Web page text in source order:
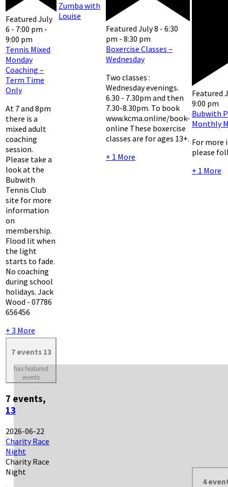
Featured July
6 - 7:00 pm -
9:00 pm
Tennis Mixed
Monday
Coaching –
Term Time
Only
At 7 and 8pm
there is a
mixed adult
coaching
session.
Please take a
look at the
Bubwith
Tennis Club
site for more
information
on
membership.
Flood lit when
the light
starts to fade.
No coaching
during school
holidays. Jack
Wood - 07786
656456
+ 3 More
Zumba with
Louise
Featured July 8 - 6:30
pm - 8:30 pm
Boxercise Classes –
Wednesday
Two classes :
Wednesday evenings.
6.30 - 7.30pm and then
7.30-8.30pm. To book
www.kcma.online/book-
online These boxercise
classes are for ages 13+.
+ 1 More
Featured
9:00 pm
Bubwith
Monthly
For
please
+ 1 More
7 events 13
has featured
events
7 events,
13
2026-06-22
Charity Race
Night
Charity Race
Night
4